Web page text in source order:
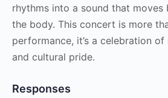
rhythms into a sound that moves
the body. This concert is more
performance, it’s a celebration of
and cultural pride.
Responses